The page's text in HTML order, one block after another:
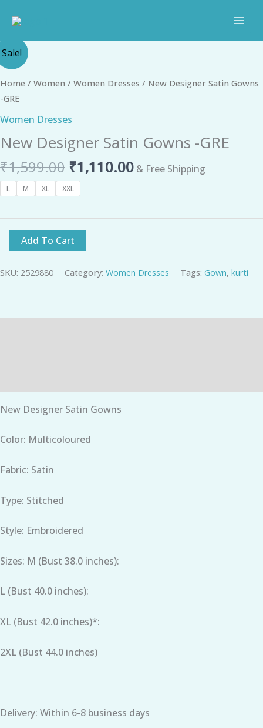
Sale!
Home / Women / Women Dresses / New Designer Satin Gowns
-GRE
Women Dresses
New Designer Satin Gowns -GRE
₹1,599.00
Original
was:
₹1,110.00
Current
is:
₹1,110.00.
& Free Shipping
L M XL XXL
New
Designer
Satin
Gowns
GRE
quantity
Add To Cart
SKU: 2529880 Category: Women Dresses Tags: Gown, kurti
New Designer Satin Gowns
Color: Multicoloured
Fabric: Satin
Type: Stitched
Style: Embroidered
Sizes: M (Bust 38.0 inches):
L (Bust 40.0 inches):
XL (Bust 42.0 inches)*:
2XL (Bust 44.0 inches)
Delivery: Within 6-8 business days